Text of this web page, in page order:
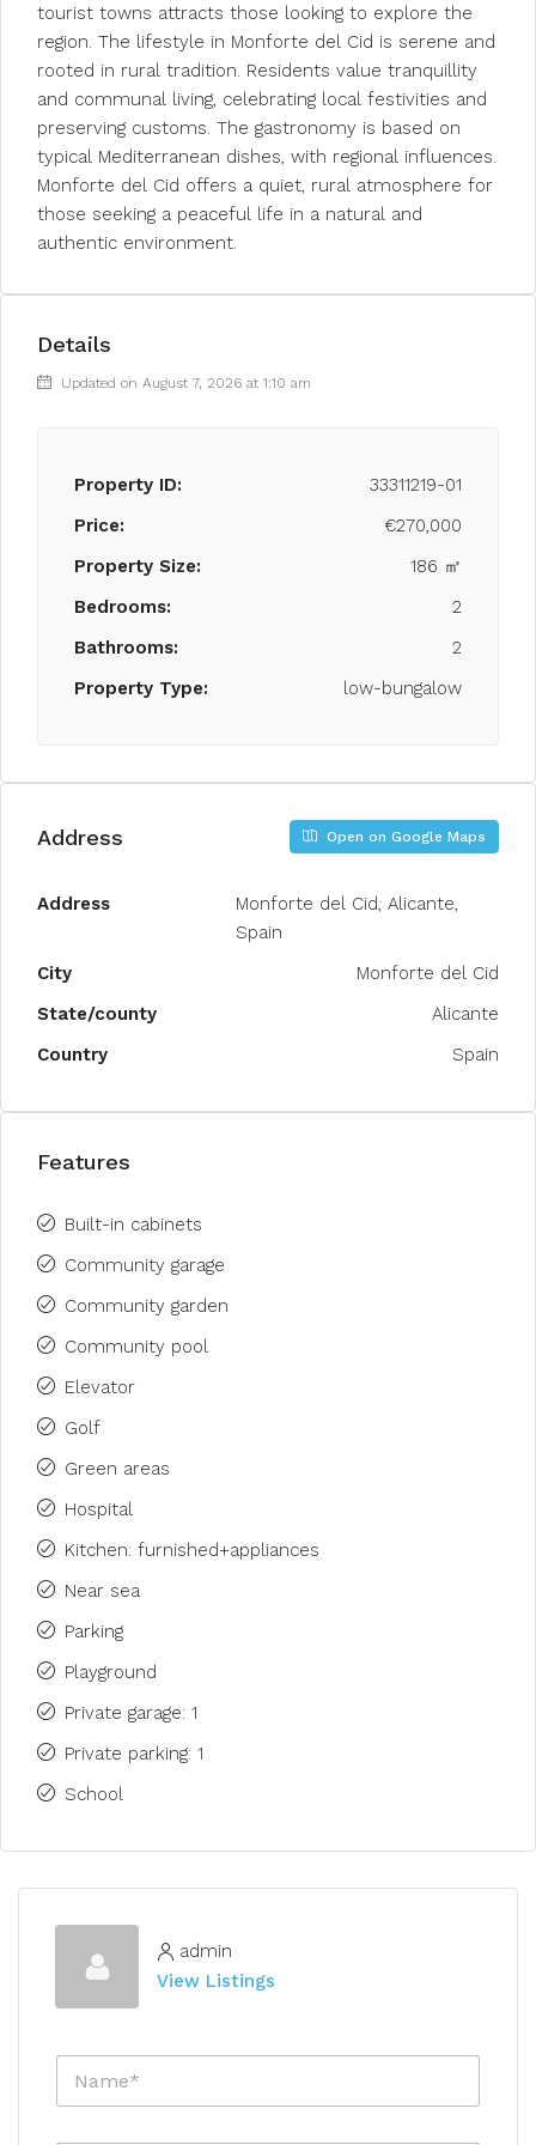
tourist towns attracts those looking to explore the
region. The lifestyle in Monforte del Cid is serene and
rooted in rural tradition. Residents value tranquillity
and communal living, celebrating local festivities and
preserving customs. The gastronomy is based on
typical Mediterranean dishes, with regional influences.
Monforte del Cid offers a quiet, rural atmosphere for
those seeking a peaceful life in a natural and
authentic environment.
Details
Updated on August 7, 2026 at 1:10 am
Property ID:
33311219-01
Price:
€270,000
Property Size:
186 ㎡
Bedrooms:
2
Bathrooms:
2
Property Type:
low-bungalow
Address Open on Google Maps
Address
Monforte del Cid, Alicante,
Spain
City
Monforte del Cid
State/county
Alicante
Country
Spain
Features
Built-in cabinets
Community garage
Community garden
Community pool
Elevator
Golf
Green areas
Hospital
Kitchen: furnished+appliances
Near sea
Parking
Playground
Private garage: 1
Private parking: 1
School
admin
View Listings
N
m